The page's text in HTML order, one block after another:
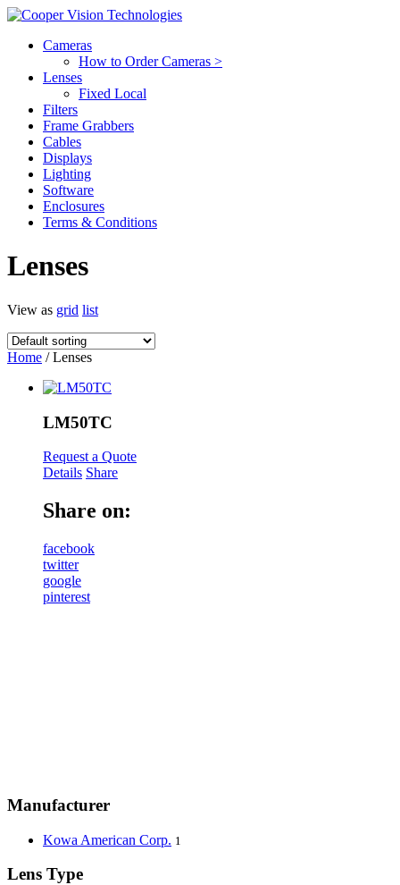
Cameras
How to Order Cameras >
Lenses
Fixed Local
Filters
Frame Grabbers
Cables
Displays
Lighting
Software
Enclosures
Terms & Conditions
Lenses
View as grid list
Home / Lenses
LM50TC
Request a Quote
Details Share
Share on:
facebook
twitter
google
pinterest
Manufacturer
Kowa American Corp. 1
Lens Type